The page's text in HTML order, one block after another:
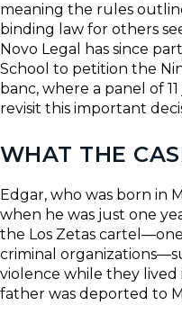
meaning the rules
binding law for others
Novo Legal has since
School to petition the
banc, where a panel of
revisit this important
WHAT THE
Edgar, who was born in
when he was just one
the Los Zetas
criminal
violence while they lived
father was deported to